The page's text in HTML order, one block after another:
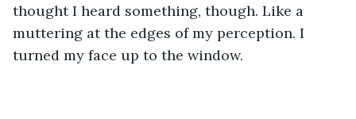
thought I heard something, though. Like a
muttering at the edges of my perception. I
turned my face up to the window.